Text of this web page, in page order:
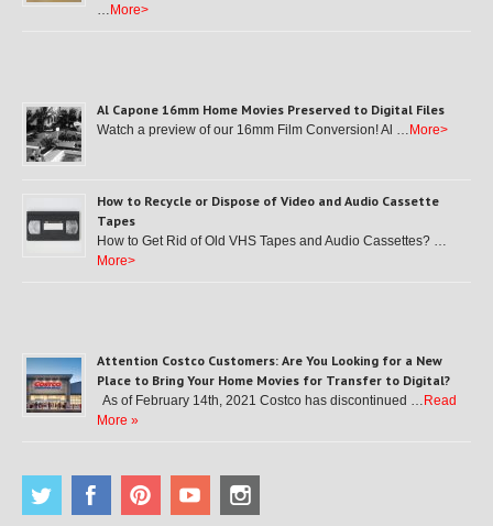
… More>
Al Capone 16mm Home Movies Preserved to Digital Files
Watch a preview of our 16mm Film Conversion! Al … More>
How to Recycle or Dispose of Video and Audio Cassette
Tapes
How to Get Rid of Old VHS Tapes and Audio Cassettes? …
More>
Attention Costco Customers: Are You Looking for a New
Place to Bring Your Home Movies for Transfer to Digital?
As of February 14th, 2021 Costco has discontinued … Read
More »